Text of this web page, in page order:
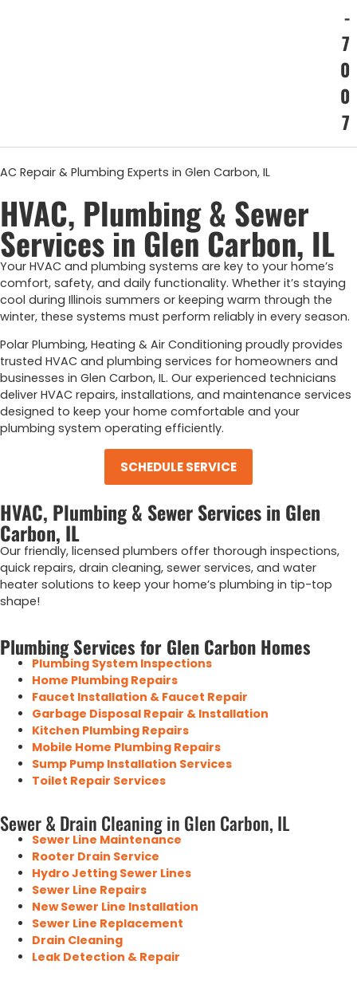
-
7
0
0
7
AC Repair & Plumbing Experts in Glen Carbon, IL
HVAC, Plumbing & Sewer
Services in Glen Carbon, IL
Your HVAC and plumbing systems are key to your home’s
comfort, safety, and daily functionality. Whether it’s staying
cool during Illinois summers or keeping warm through the
winter, these systems must perform reliably in every season.
Polar Plumbing, Heating & Air Conditioning proudly provides
trusted HVAC and plumbing services for homeowners and
businesses in Glen Carbon, IL. Our experienced technicians
deliver HVAC repairs, installations, and maintenance services
designed to keep your home comfortable and your
plumbing system operating efficiently.
SCHEDULE SERVICE
HVAC, Plumbing & Sewer Services in Glen
Carbon, IL
Our friendly, licensed plumbers offer thorough inspections,
quick repairs, drain cleaning, sewer services, and water
heater solutions to keep your home’s plumbing in tip-top
shape!
Plumbing Services for Glen Carbon Homes
Plumbing System Inspections
Home Plumbing Repairs
Faucet Installation & Faucet Repair
Garbage Disposal Repair & Installation
Kitchen Plumbing Repairs
Mobile Home Plumbing Repairs
Sump Pump Installation Services
Toilet Repair Services
Sewer & Drain Cleaning in Glen Carbon, IL
Sewer Line Maintenance
Rooter Drain Service
Hydro Jetting Sewer Lines
Sewer Line Repairs
New Sewer Line Installation
Sewer Line Replacement
Drain Cleaning
Leak Detection & Repair